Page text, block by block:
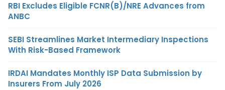
RBI Excludes Eligible FCNR(B)/NRE Advances from
ANBC
SEBI Streamlines Market Intermediary Inspections
With Risk-Based Framework
IRDAI Mandates Monthly ISP Data Submission by
Insurers From July 2026